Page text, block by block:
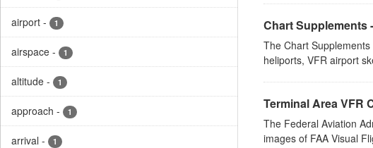
airport - 1
airspace - 1
altitude - 1
approach - 1
arrival - 1
Chart Supplements
The Chart
heliports, VFR airport
Terminal Area VFR
The Federal Aviation
images of FAA Visual